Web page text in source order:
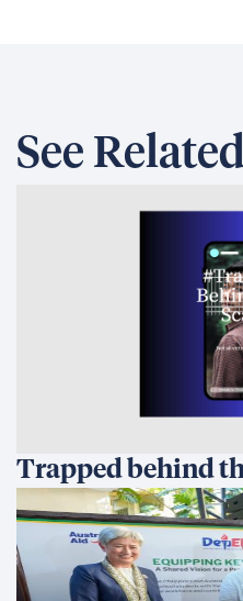
Development
Coherence
Somos una empresa de
en ofrecer soluciones
generan cambios